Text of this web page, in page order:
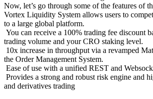
Now, let’s go through some of the features of
Vortex Liquidity System allows users to
to a large global platform.
You can receive a 100% trading fee discount
trading volume and your CRO staking level.
10x increase in throughput via a revamped
the Order Management System.
Ease of use with a unified REST and
Provides a strong and robust risk engine and
and derivatives trading